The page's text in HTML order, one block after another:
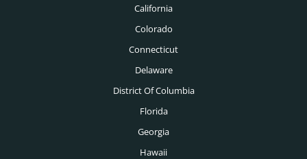
Nashville Executive Recruiters
New Orleans Executive Recruiters
Oklahoma City Executive Recruiters
Omaha Executive Recruiters
Logistics Executive Recruiters
Manufacturing Executive Recruiters
Medical Devices Executive Recruiters
California
Colorado
Connecticut
Delaware
District Of Columbia
Florida
Georgia
Hawaii